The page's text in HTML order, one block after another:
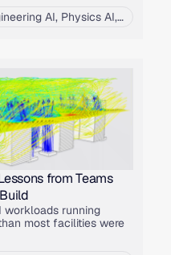
AI, Physics AI, Product
from Teams
workloads running
most facilities were